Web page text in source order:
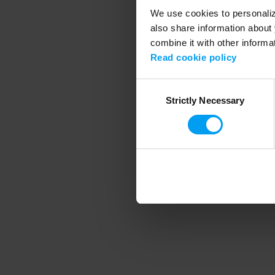
We use cookies to
also share information
combine it with other
Read cookie policy
SelectionStrictly Necessary
Application